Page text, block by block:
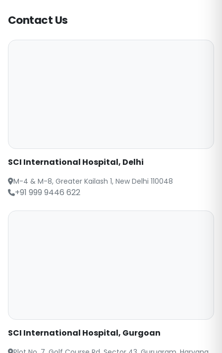
Contact Us
SCI International Hospital, Delhi
M-4 & M-8, Greater Kailash 1, New Delhi 110048
+91 999 9446 622
SCI International Hospital, Gurgoan